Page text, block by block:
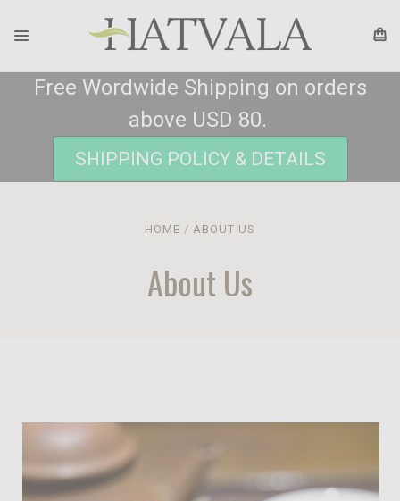
Free Wordwide Shipping on orders
above USD 80.
SHIPPING POLICY & DETAILS
HOME ABOUT US
About Us